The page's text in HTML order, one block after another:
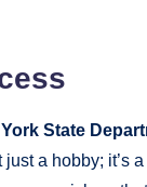
York State
a hobby; it’s